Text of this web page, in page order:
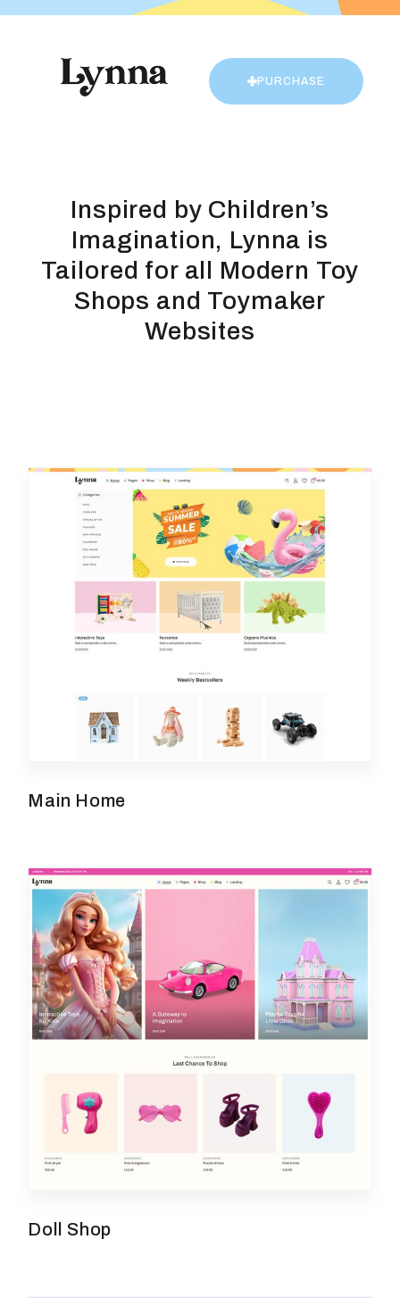
PURCHASE
Inspired by Children’s
Imagination, Lynna is
Tailored for all Modern Toy
Shops and Toymaker
Websites
Main Home
Doll Shop